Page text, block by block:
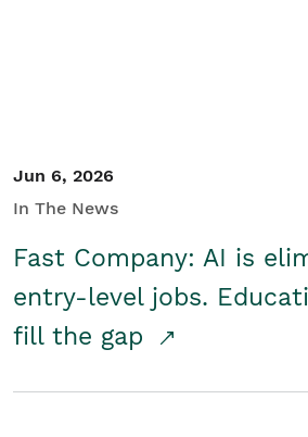
Jun 6, 2026
In The News
Fast Company: AI is
entry-level jobs.
fill the gap